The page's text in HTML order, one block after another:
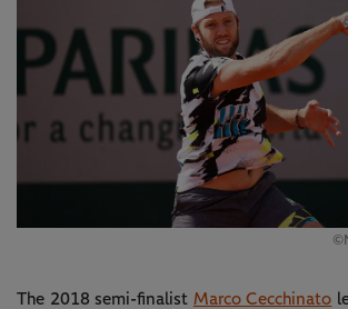
The 2018 semi-finalist Marco Cecchinato